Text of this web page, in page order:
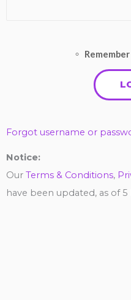
Forgot username or
Notice:
Our Terms & Conditions,
have been updated, as of 5